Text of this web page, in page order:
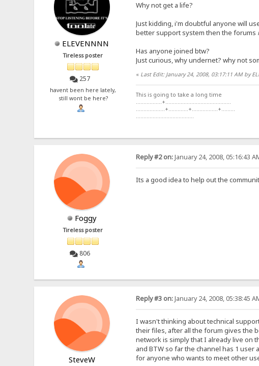
ELEVENNNN
Tireless poster
257
havent been here lately,
still wont be here?
Why not get a life?
Just kidding, i'm doubtful anyone will
better support system then the forums
Has anyone joined btw?
Just curious, why undernet? why not
« Last Edit: January 24, 2008, 03:17:11 AM by
This is going to take a long time
.................+...........................................
...................+.............+.................+.........
......................................
Foggy
Tireless poster
806
Reply #2 on:January 24, 2008, 05:16:43
Its a good idea to help out the
SteveW
Reply #3 on:January 24, 2008, 05:38:45
I wasn't thinking about technical
their files, after all the forum gives the
network is simply that I already live on
and BTW so far the channel has 1
for anyone who wants to meet other